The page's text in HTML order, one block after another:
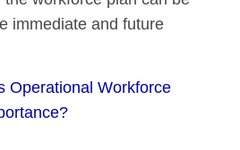
immediate and future
Operational Workforce